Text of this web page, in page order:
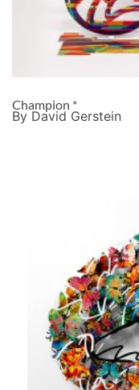
Champion *
By David Gerstein